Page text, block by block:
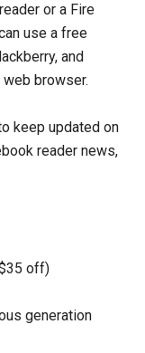
or a Fire
use a free
and
browser.
keep updated on
reader news,
off)
generation